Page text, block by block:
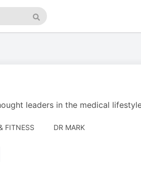
Search
leaders in the medical
FITNESS
AUTHORED
DR MARK